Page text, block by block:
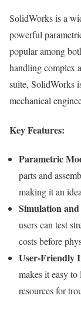
SolidWorks is a
powerful
popular among
handling complex
suite, SolidWorks
mechanical
Key Features:
Parametric
parts and
making it an
Simulation
users can test
costs before
User-Friendly
makes it easy
resources for